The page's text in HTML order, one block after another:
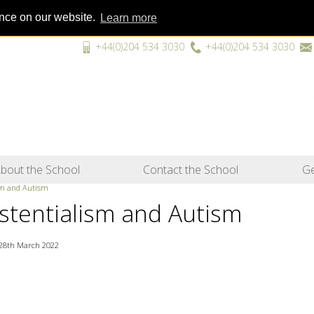
on our website. Learn more
+44(0)204 534 3030 +44(0)204 534 3030
the School Contact the School
and Autism
and Autism
March 2022